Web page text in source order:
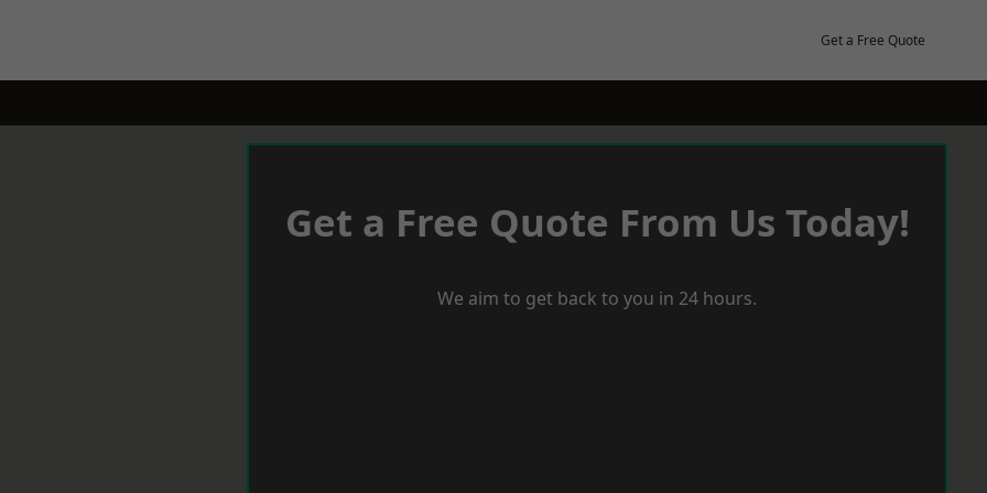
Get a Free Quote
Get a Free Quote From Us Today!
We aim to get back to you in 24 hours.